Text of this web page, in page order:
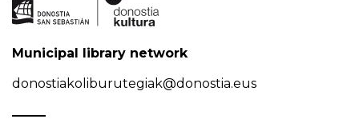
Municipal library network
donostiakoliburutegiak@donostia.eus